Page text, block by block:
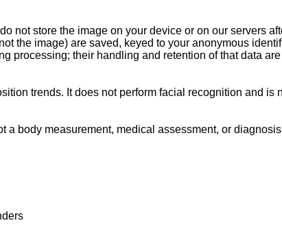
not store the image on your device or on our servers
the image) are saved, keyed to your anonymous
processing; their handling and retention of that data
trends. It does not perform facial recognition and
a body measurement, medical assessment, or